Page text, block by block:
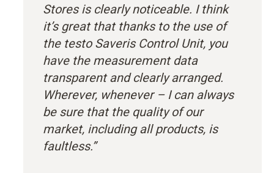
Stores is clearly noticeable. I think
it’s great that thanks to the use of
the testo Saveris Control Unit, you
have the measurement data
transparent and clearly arranged.
Wherever, whenever – I can always
be sure that the quality of our
market, including all products, is
faultless.”